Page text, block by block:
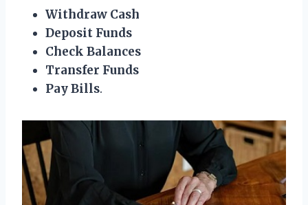
Withdraw Cash
Deposit Funds
Check Balances
Transfer Funds
Pay Bills.